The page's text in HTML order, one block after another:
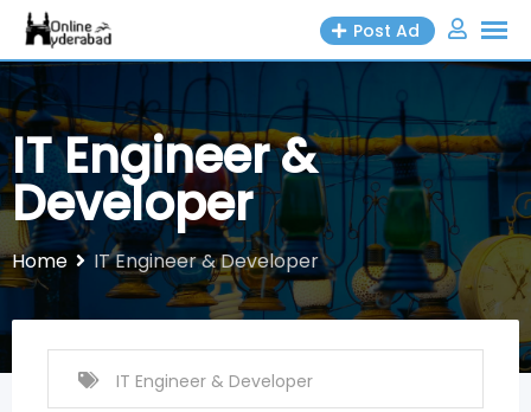
Skip
content
Post Ad
IT Engineer &
Developer
Home IT Engineer & Developer